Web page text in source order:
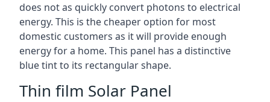
does not as quickly convert photons to electrical
energy. This is the cheaper option for most
domestic customers as it will provide enough
energy for a home. This panel has a distinctive
blue tint to its rectangular shape.
Thin film Solar Panel